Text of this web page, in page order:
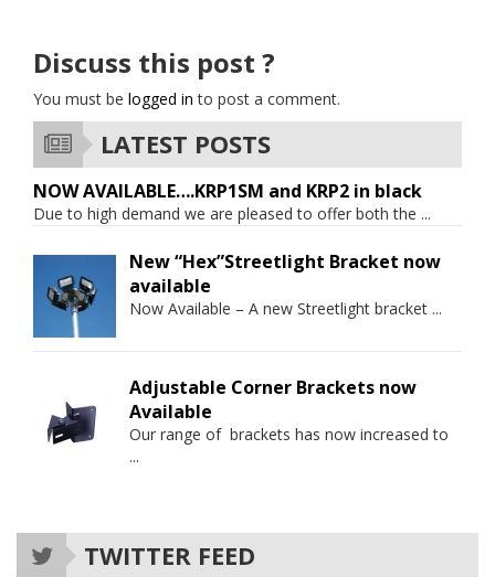
Discuss this post ?
You must be logged in to post a comment.
LATEST POSTS
NOW AVAILABLE….KRP1SM and KRP2 in black
Due to high demand we are pleased to offer both the ...
New “Hex”Streetlight Bracket now
available
Now Available – A new Streetlight bracket ...
Adjustable Corner Brackets now
Available
Our range of brackets has now increased to
...
TWITTER FEED